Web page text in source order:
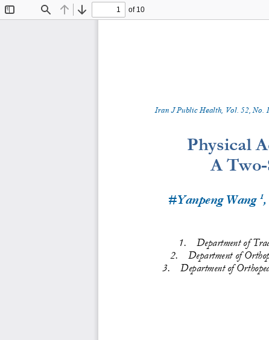
Find Previous
Next
of 10
Iran J Public Health, Vol. 52 , No.
Physical
A Two-
#Yanpeng Wang 1
1. Department of
2.
Department of
3.
Department of